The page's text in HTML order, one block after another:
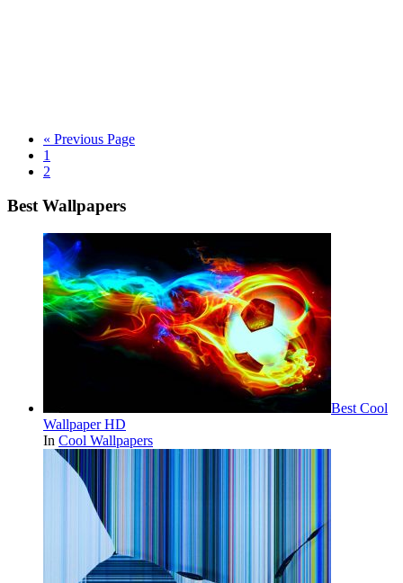
« Previous Page
1
2
Best Wallpapers
Best Cool
Wallpaper HD
In Cool Wallpapers